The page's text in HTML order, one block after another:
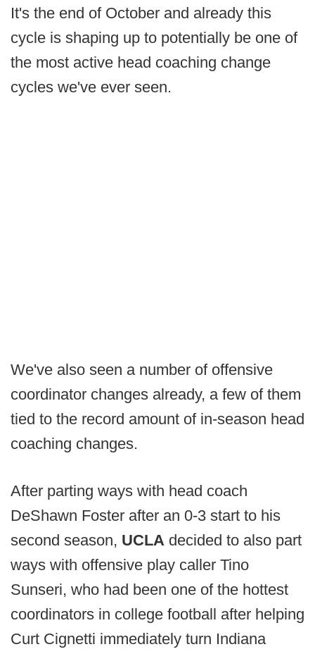
It's the end of October and already this
cycle is shaping up to potentially be one of
the most active head coaching change
cycles we've ever seen.
We've also seen a number of offensive
coordinator changes already, a few of them
tied to the record amount of in-season head
coaching changes.
After parting ways with head coach
DeShawn Foster after an 0-3 start to his
second season, UCLA decided to also part
ways with offensive play caller Tino
Sunseri, who had been one of the hottest
coordinators in college football after helping
Curt Cignetti immediately turn Indiana